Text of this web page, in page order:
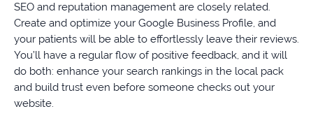
SEO and reputation management are closely related.
Create and optimize your Google Business Profile, and
your patients will be able to effortlessly leave their reviews.
You’ll have a regular flow of positive feedback, and it will
do both: enhance your search rankings in the local pack
and build trust even before someone checks out your
website.